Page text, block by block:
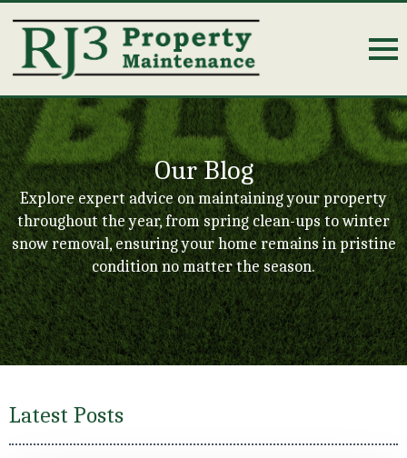
Our Blog
Explore expert advice on maintaining your property
throughout the year, from spring clean-ups to winter
snow removal, ensuring your home remains in pristine
condition no matter the season.
Latest Posts